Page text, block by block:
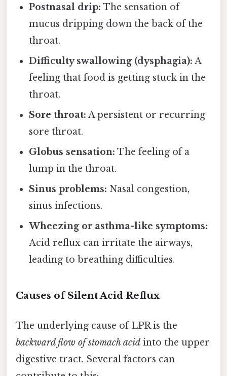
Postnasal drip: The sensation of
mucus dripping down the back of the
throat.
Difficulty swallowing (dysphagia): A
feeling that food is getting stuck in the
throat.
Sore throat: A persistent or recurring
sore throat.
Globus sensation: The feeling of a
lump in the throat.
Sinus problems: Nasal congestion,
sinus infections.
Wheezing or asthma-like symptoms:
Acid reflux can irritate the airways,
leading to breathing difficulties.
Causes of Silent Acid Reflux
The underlying cause of LPR is the
backward flow of stomach acid into the upper
digestive tract. Several factors can